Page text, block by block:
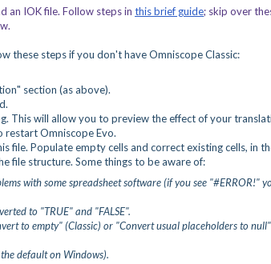
an IOK file. Follow steps in this brief guide; skip over
these steps if you don't have Omniscope Classic:
section (as above).
This will allow you to preview the effect of your
restart Omniscope Evo.
file. Populate empty cells and correct existing cells, in
file structure. Some things to be aware of:
with some spreadsheet software (if you see "#ERROR!"
to "TRUE" and "FALSE".
to empty" (Classic) or "Convert usual placeholders to null"
default on Windows).